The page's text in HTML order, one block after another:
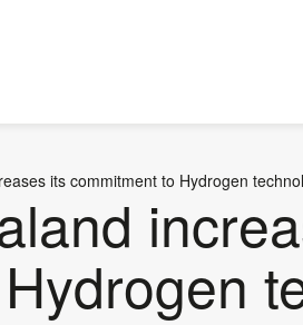
its commitment to Hydrogen